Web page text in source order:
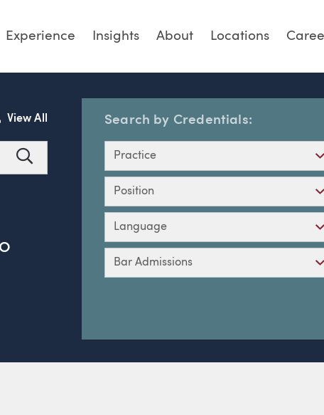
Experience Insights About Locations
View All
Search
O
Search by Credentials:
Practice
Position
Language
Bar Admissions